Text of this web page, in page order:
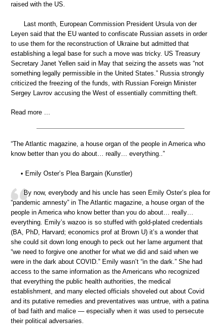
raised with the US.
Last month, European Commission President Ursula von der
Leyen said that the EU wanted to confiscate Russian assets in order
to use them for the reconstruction of Ukraine but admitted that
establishing a legal base for such a move was tricky. US Treasury
Secretary Janet Yellen said in May that seizing the assets was “not
something legally permissible in the United States.” Russia strongly
criticized the freezing of the funds, with Russian Foreign Minister
Sergey Lavrov accusing the West of essentially committing theft.
Read more …
“The Atlantic magazine, a house organ of the people in America who
know better than you do about… really… everything..”
• Emily Oster’s Plea Bargain (Kunstler)
By now, everybody and his uncle has seen Emily Oster’s plea for
“pandemic amnesty” in The Atlantic magazine, a house organ of the
people in America who know better than you do about… really…
everything. Emily’s wazoo is so stuffed with gold-plated credentials
(BA, PhD, Harvard; economics prof at Brown U) it’s a wonder that
she could sit down long enough to peck out her lame argument that
“we need to forgive one another for what we did and said when we
were in the dark about COVID.” Emily wasn’t “in the dark.” She had
access to the same information as the Americans who recognized
that everything the public health authorities, the medical
establishment, and many elected officials shoveled out about Covid
and its putative remedies and preventatives was untrue, with a patina
of bad faith and malice — especially when it was used to persecute
their political adversaries.